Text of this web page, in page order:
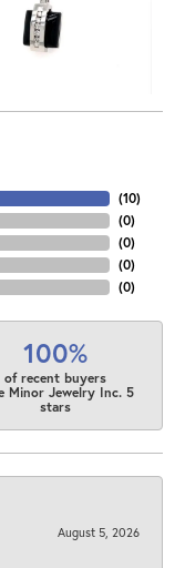
(10)
(0)
(0)
(0)
(0)
100%
of recent buyers
Minor Jewelry Inc. 5
stars
August 5, 2026